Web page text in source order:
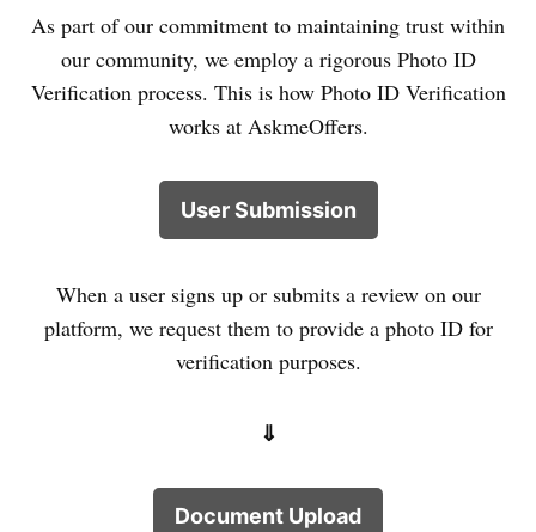
As part of our commitment to maintaining trust within
our community, we employ a rigorous Photo ID
Verification process. This is how Photo ID Verification
works at AskmeOffers.
User Submission
When a user signs up or submits a review on our
platform, we request them to provide a photo ID for
verification purposes.
⇓
Document Upload